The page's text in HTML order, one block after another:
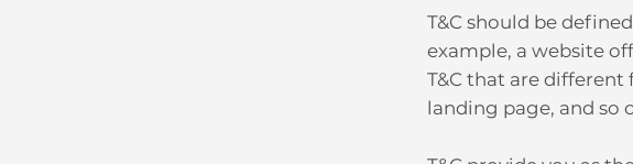
T&C should be
example, a website
T&C that are
landing page, and so